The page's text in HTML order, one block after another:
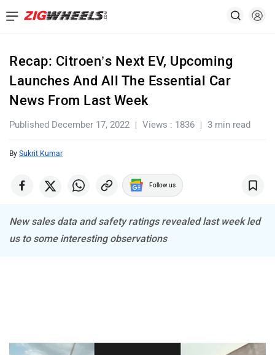
Recap: Citroen’s Next EV, Upcoming
Launches And All The Essential Car
News From Last Week
Published December 17, 2022 Views : 1836 3 min read
By Sukrit Kumar
Follow us
New sales data and safety ratings revealed last week led
us to some interesting observations